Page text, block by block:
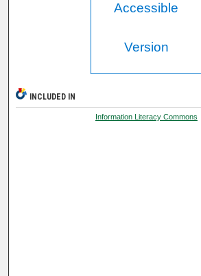
Accessible
Version
INCLUDED IN
Information Literacy Commons